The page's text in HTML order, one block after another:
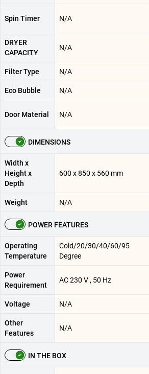
Spin Timer N/A
DRYER
CAPACITY
N/A
Filter Type N/A
Eco Bubble N/A
Door Material N/A
DIMENSIONS
Width x
Height x
Depth
600 x 850 x 560 mm
Weight N/A
POWER FEATURES
Operating
Temperature
Cold/20/30/40/60/95
Degree
Power
Requirement
AC 230 V , 50 Hz
Voltage N/A
Other
Features
N/A
IN THE BOX